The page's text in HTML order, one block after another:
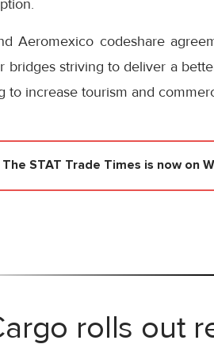
Aeromexico codeshare
bridges striving to deliver a
to increase tourism and
The STAT Trade Times is now on
rolls out